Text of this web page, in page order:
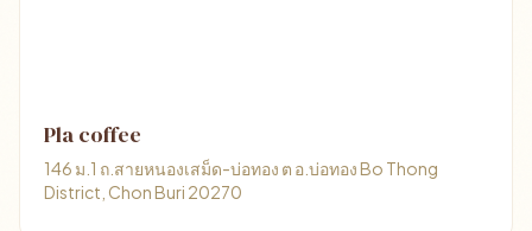
Pla coffee
146 ม.1 ถ.สายหนองเสม็ด-บ่อทอง ต อ.บ่อทอง Bo Thong
District, Chon Buri 20270